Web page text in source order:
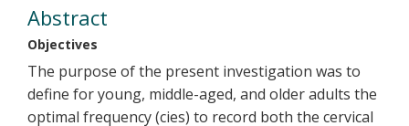
Abstract
Objectives
The purpose of the present investigation was to
define for young, middle-aged, and older adults the
optimal frequency (cies) to record both the cervical